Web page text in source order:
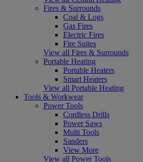
Fires & Surrounds
Coal & Logs
Gas Fires
Electric Fires
Fire Suites
View all Fires & Surrounds
Portable Heating
Portable Heaters
Smart Heaters
View all Portable Heating
Tools & Workwear
Power Tools
Cordless Drills
Power Saws
Multi Tools
Sanders
View More
View all Power Tools